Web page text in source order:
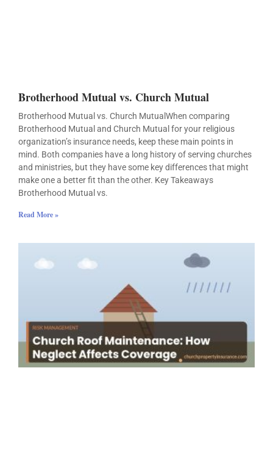
Brotherhood Mutual vs. Church Mutual
Brotherhood Mutual vs. Church MutualWhen comparing
Brotherhood Mutual and Church Mutual for your religious
organization’s insurance needs, keep these main points in
mind. Both companies have a long history of serving churches
and ministries, but they have some key differences that might
make one a better fit than the other. Key Takeaways
Brotherhood Mutual vs.
Read More »